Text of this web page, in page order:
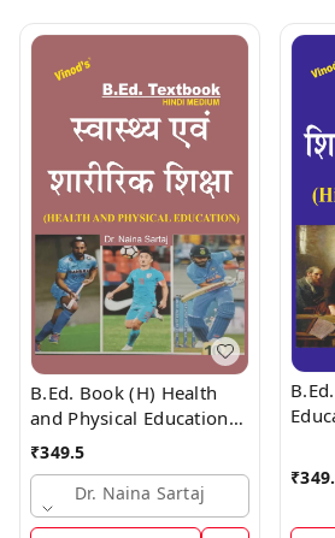
B.Ed. Book (H) Health
and Physical Education
(HINDI MEDIUM)
₹349.5
Dr. Naina Sartaj
₹